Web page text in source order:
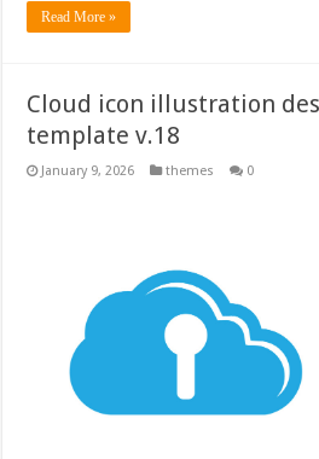
Read More »
Cloud icon illustration
template v.18
January 9, 2026 themes 0